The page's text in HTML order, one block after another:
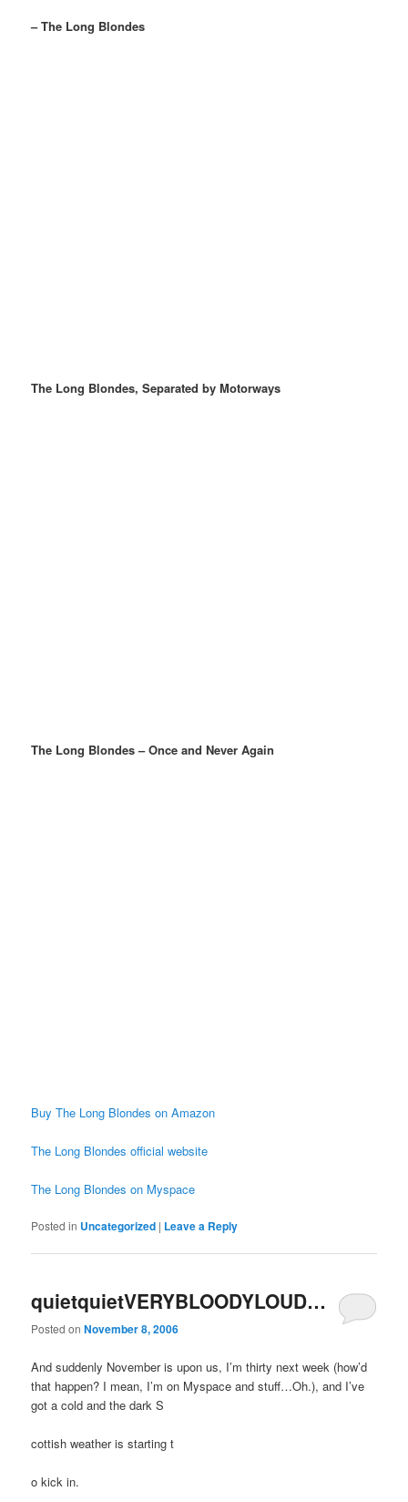
– The Long Blondes
The Long Blondes, Separated by Motorways
The Long Blondes – Once and Never Again
Buy The Long Blondes on Amazon
The Long Blondes official website
The Long Blondes on Myspace
Posted in Uncategorized | Leave a Reply
quietquietVERYBLOODYLOUD…
Posted onNovember 8, 2006
And suddenly November is upon us, I’m thirty next week (how’d
that happen? I mean, I’m on Myspace and stuff…Oh.), and I’ve
got a cold and the dark S
cottish weather is starting t
o kick in.